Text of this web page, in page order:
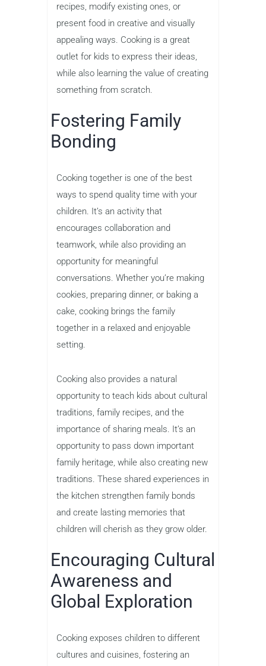
recipes, modify existing ones, or
present food in creative and visually
appealing ways. Cooking is a great
outlet for kids to express their ideas,
while also learning the value of creating
something from scratch.
Fostering Family
Bonding
Cooking together is one of the best
ways to spend quality time with your
children. It’s an activity that
encourages collaboration and
teamwork, while also providing an
opportunity for meaningful
conversations. Whether you’re making
cookies, preparing dinner, or baking a
cake, cooking brings the family
together in a relaxed and enjoyable
setting.
Cooking also provides a natural
opportunity to teach kids about cultural
traditions, family recipes, and the
importance of sharing meals. It’s an
opportunity to pass down important
family heritage, while also creating new
traditions. These shared experiences in
the kitchen strengthen family bonds
and create lasting memories that
children will cherish as they grow older.
Encouraging Cultural
Awareness and
Global Exploration
Cooking exposes children to different
cultures and cuisines, fostering an